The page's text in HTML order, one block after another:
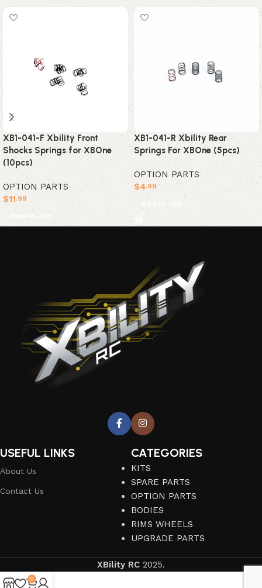
XB1-041-F Xbility Front
Shocks Springs for XBOne
(10pcs)
OPTION PARTS
$11.99
Add to cart
XB1-041-R Xbility Rear
Springs For XBOne (5pcs)
OPTION PARTS
$4.99
Add to cart
USEFUL LINKS
About Us
Contact Us
CATEGORIES
KITS
SPARE PARTS
OPTION PARTS
BODIES
RIMS WHEELS
UPGRADE PARTS
XBility RC 2025.
0